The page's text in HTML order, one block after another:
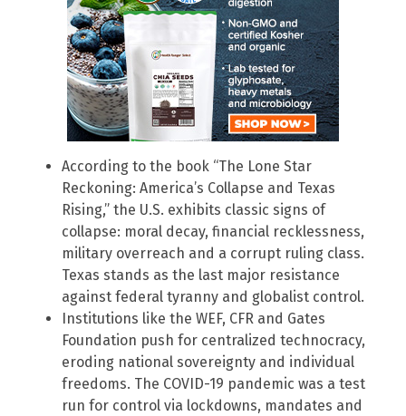
According to the book “The Lone Star
Reckoning: America’s Collapse and Texas
Rising,” the U.S. exhibits classic signs of
collapse: moral decay, financial recklessness,
military overreach and a corrupt ruling class.
Texas stands as the last major resistance
against federal tyranny and globalist control.
Institutions like the WEF, CFR and Gates
Foundation push for centralized technocracy,
eroding national sovereignty and individual
freedoms. The COVID-19 pandemic was a test
run for control via lockdowns, mandates and